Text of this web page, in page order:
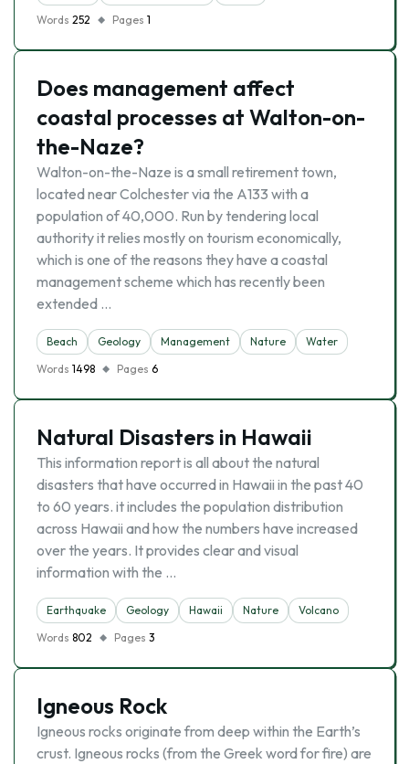
Words 252 Pages 1
Does management affect
coastal processes at Walton-on-
the-Naze?
Walton-on-the-Naze is a small retirement town,
located near Colchester via the A133 with a
population of 40,000. Run by tendering local
authority it relies mostly on tourism economically,
which is one of the reasons they have a coastal
management scheme which has recently been
extended …
Beach Geology Management Nature
Water
Words 1498 Pages 6
Natural Disasters in Hawaii
This information report is all about the natural
disasters that have occurred in Hawaii in the past 40
to 60 years. it includes the population distribution
across Hawaii and how the numbers have increased
over the years. It provides clear and visual
information with the …
Earthquake Geology Hawaii Nature
Volcano
Words 802 Pages 3
Igneous Rock
Igneous rocks originate from deep within the Earth’s
crust. Igneous rocks (from the Greek word for fire) are